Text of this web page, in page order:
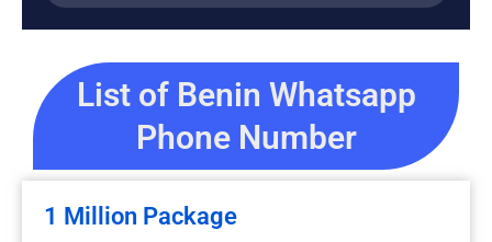
List of Benin Whatsapp
Phone Number
1 Million Package